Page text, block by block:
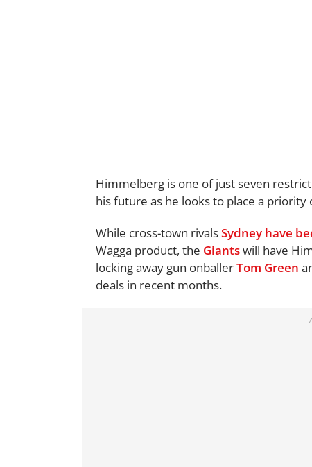
Himmelberg is one of just seven
his future as he looks to place a
While cross-town rivalsSydney have
Wagga product, the Giantswill have
locking away gun onballerTom Green
deals in recent months.